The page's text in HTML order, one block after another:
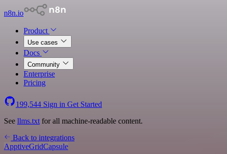
n8n.io
Product
Use cases
Docs
Community
Enterprise
Pricing
199,544 Sign in Get Started
See llms.txt for all machine-readable content.
Back to integrations
ApptiveGridCapsule